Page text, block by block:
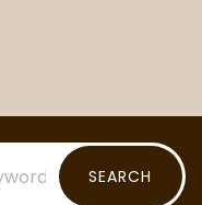
SEARCH